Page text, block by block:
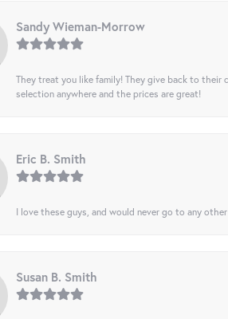
Sandy Wieman-Morrow
They treat you like family! They give back to their
selection anywhere and the prices are great!
Eric B. Smith
I love these guys, and would never go to any
Susan B. Smith